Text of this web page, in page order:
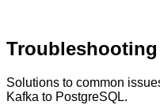
Solutions to common
Kafka to PostgreSQL.